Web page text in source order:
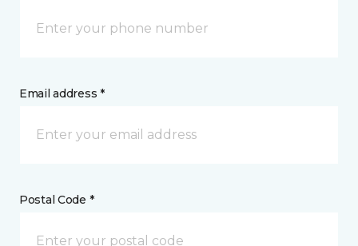
Email address *
Postal Code *